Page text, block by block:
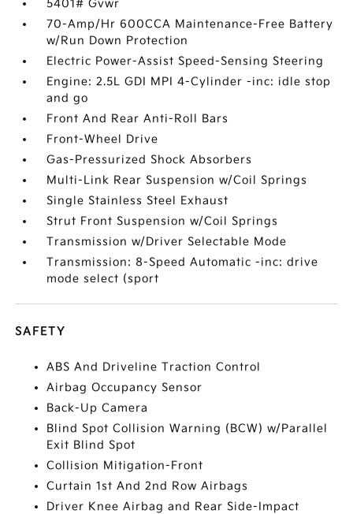
5401# Gvwr
70-Amp/Hr 600CCA Maintenance-Free Battery
w/Run Down Protection
Electric Power-Assist Speed-Sensing Steering
Engine: 2.5L GDI MPI 4-Cylinder -inc: idle stop
and go
Front And Rear Anti-Roll Bars
Front-Wheel Drive
Gas-Pressurized Shock Absorbers
Multi-Link Rear Suspension w/Coil Springs
Single Stainless Steel Exhaust
Strut Front Suspension w/Coil Springs
Transmission w/Driver Selectable Mode
Transmission: 8-Speed Automatic -inc: drive
mode select (sport
SAFETY
ABS And Driveline Traction Control
Airbag Occupancy Sensor
Back-Up Camera
Blind Spot Collision Warning (BCW) w/Parallel
Exit Blind Spot
Collision Mitigation-Front
Curtain 1st And 2nd Row Airbags
Driver Knee Airbag and Rear Side-Impact